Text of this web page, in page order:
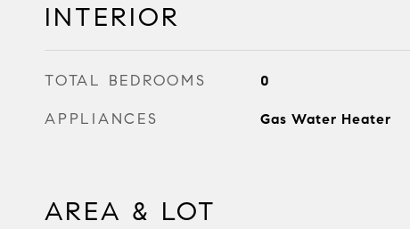
INTERIOR
TOTAL BEDROOMS 0
APPLIANCES Gas Water Heater
AREA & LOT